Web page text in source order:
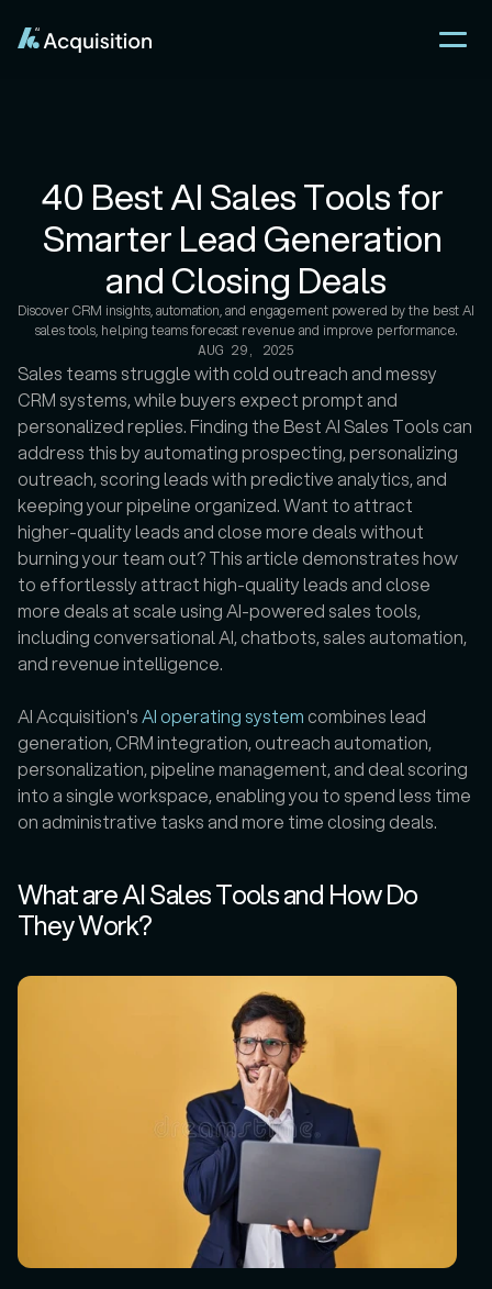
40 Best AI Sales Tools for
Smarter Lead Generation
and Closing Deals
Discover CRM insights, automation, and engagement powered by the best AI
sales tools, helping teams forecast revenue and improve performance.
AUG 29, 2025
Sales teams struggle with cold outreach and messy
CRM systems, while buyers expect prompt and
personalized replies. Finding the Best AI Sales Tools can
address this by automating prospecting, personalizing
outreach, scoring leads with predictive analytics, and
keeping your pipeline organized. Want to attract
higher-quality leads and close more deals without
burning your team out? This article demonstrates how
to effortlessly attract high-quality leads and close
more deals at scale using AI-powered sales tools,
including conversational AI, chatbots, sales automation,
and revenue intelligence.
AI Acquisition's AI operating system combines lead
generation, CRM integration, outreach automation,
personalization, pipeline management, and deal scoring
into a single workspace, enabling you to spend less time
on administrative tasks and more time closing deals.
What are AI Sales Tools and How Do
They Work?